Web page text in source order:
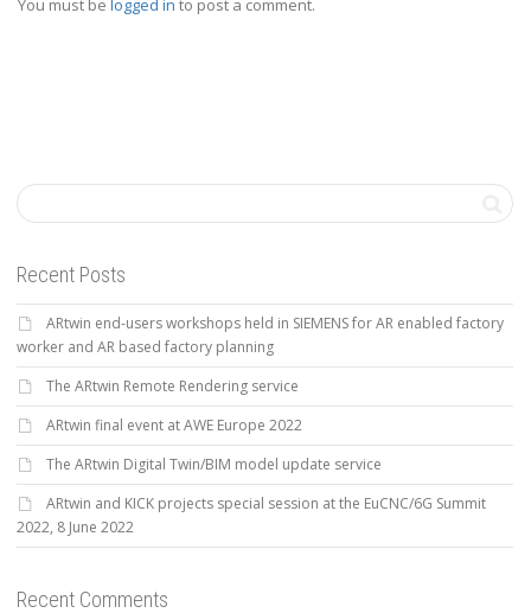
Recent Posts
ARtwin end-users workshops held in SIEMENS for AR enabled factory
worker and AR based factory planning
The ARtwin Remote Rendering service
ARtwin final event at AWE Europe 2022
The ARtwin Digital Twin/BIM model update service
ARtwin and KICK projects special session at the EuCNC/6G Summit
2022, 8 June 2022
Recent Comments